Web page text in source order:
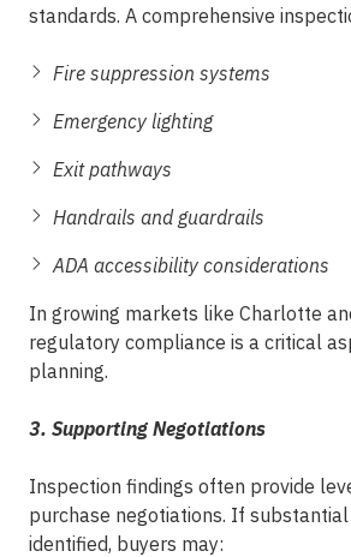
standards. A comprehensive
Fire suppression systems
Emergency lighting
Exit pathways
Handrails and guardrails
ADA accessibility considerations
In growing markets like Charlotte
regulatory compliance is a critical
planning.
3. Supporting Negotiations
Inspection findings often provide
purchase negotiations. If
identified, buyers may: